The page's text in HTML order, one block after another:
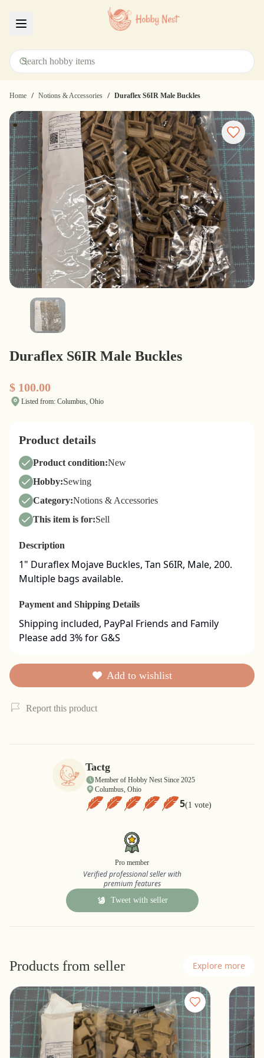
Home / Notions & Accessories / Duraflex S6IR Male Buckles
Duraflex S6IR Male Buckles
$ 100.00
Listed from: Columbus, Ohio
Product details
Product condition:New
Hobby:Sewing
Category:Notions & Accessories
This item is for:Sell
Description
1" Duraflex Mojave Buckles, Tan S6IR, Male, 200.
Multiple bags available.
Payment and Shipping Details
Shipping included, PayPal Friends and Family
Please add 3% for G&S
Add to wishlist
Report this product
Tactg
Member of Hobby Nest Since 2025
Columbus, Ohio
5(1 vote)
Pro member
Verified professional seller with
premium features
Tweet with seller
Products from seller Explore more